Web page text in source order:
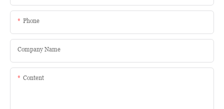
Phone
Company Name
Content